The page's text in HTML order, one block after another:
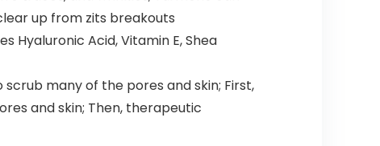
up from zits breakouts
Hyaluronic Acid, Vitamin E, Shea
many of the pores and skin; First,
and skin; Then, therapeutic